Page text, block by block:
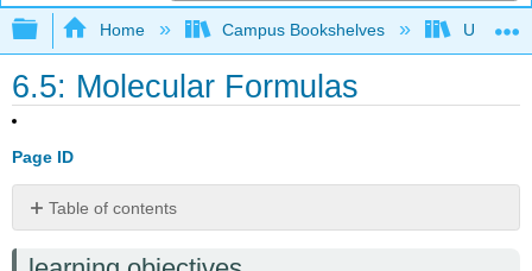
Expand/collapse global hierarchy
Home Campus Bookshelves
6.5: Molecular Formulas
Page ID
Table of contents